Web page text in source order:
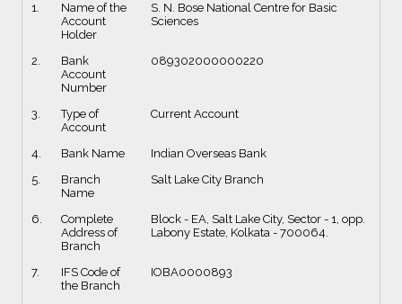
1.
Name of the
Account
Holder
S. N. Bose National Centre for Basic
Sciences
2.
Bank
Account
Number
089302000000220
3.
Type of
Account
Current Account
4. Bank Name
Indian Overseas Bank
5.
Branch
Name
Salt Lake City Branch
6.
Complete
Address of
Branch
Block - EA, Salt Lake City, Sector - 1, opp.
Labony Estate, Kolkata - 700064.
7.
IFS Code of
the Branch
IOBA0000893